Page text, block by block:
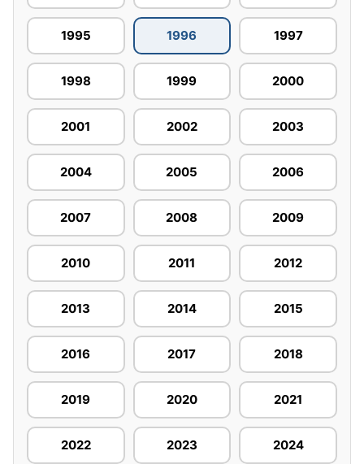
1995 1996 1997
1998 1999 2000
2001 2002 2003
2004 2005 2006
2007 2008 2009
2010 2011 2012
2013 2014 2015
2016 2017 2018
2019 2020 2021
2022 2023 2024